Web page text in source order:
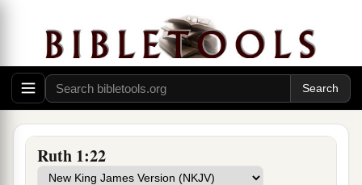
Ruth 1:22
18 a When she saw that she1was determined to go
with her, she stopped speaking to her.
19
Now the two of them went until they came to
Bethlehem. And it happened, when they had
come to Bethlehem, that all the city was excited
because of them; and the women said,